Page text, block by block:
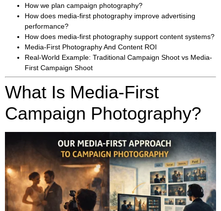
How we plan campaign photography?
How does media-first photography improve advertising
performance?
How does media-first photography support content systems?
Media-First Photography And Content ROI
Real-World Example: Traditional Campaign Shoot vs Media-
First Campaign Shoot
What Is Media-First
Campaign Photography?